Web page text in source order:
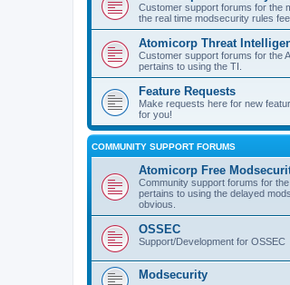
Customer support forums for the
the real time modsecurity rules
Atomicorp Threat
Customer support forums for the
pertains to using the TI.
Feature Requests
Make requests here for new
for you!
COMMUNITY SUPPORT FORUMS
Atomicorp Free
Community support forums for
pertains to using the delayed
obvious.
OSSEC
Support/Development for OSSEC
Modsecurity